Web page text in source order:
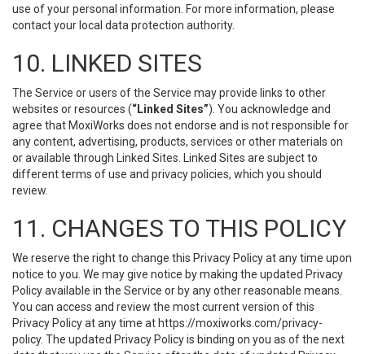
use of your personal information. For more information, please
contact your local data protection authority.
10. LINKED SITES
The Service or users of the Service may provide links to other
websites or resources (“Linked Sites”). You acknowledge and
agree that MoxiWorks does not endorse and is not responsible for
any content, advertising, products, services or other materials on
or available through Linked Sites. Linked Sites are subject to
different terms of use and privacy policies, which you should
review.
11. CHANGES TO THIS POLICY
We reserve the right to change this Privacy Policy at any time upon
notice to you. We may give notice by making the updated Privacy
Policy available in the Service or by any other reasonable means.
You can access and review the most current version of this
Privacy Policy at any time at https://moxiworks.com/privacy-
policy. The updated Privacy Policy is binding on you as of the next